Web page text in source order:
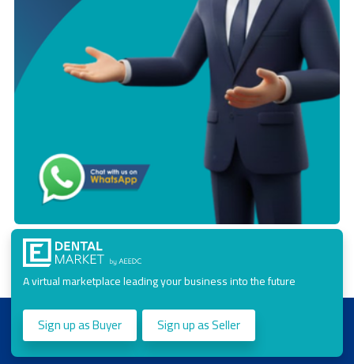
A virtual marketplace leading your business into the future
Sign up as Buyer Sign up as Seller